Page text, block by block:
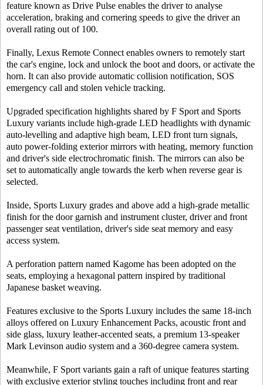
feature known as Drive Pulse enables the driver to analyse
acceleration, braking and cornering speeds to give the driver an
overall rating out of 100.
Finally, Lexus Remote Connect enables owners to remotely start
the car's engine, lock and unlock the boot and doors, or activate the
horn. It can also provide automatic collision notification, SOS
emergency call and stolen vehicle tracking.
Upgraded specification highlights shared by F Sport and Sports
Luxury variants include high-grade LED headlights with dynamic
auto-levelling and adaptive high beam, LED front turn signals,
auto power-folding exterior mirrors with heating, memory function
and driver's side electrochromatic finish. The mirrors can also be
set to automatically angle towards the kerb when reverse gear is
selected.
Inside, Sports Luxury grades and above add a high-grade metallic
finish for the door garnish and instrument cluster, driver and front
passenger seat ventilation, driver's side seat memory and easy
access system.
A perforation pattern named Kagome has been adopted on the
seats, employing a hexagonal pattern inspired by traditional
Japanese basket weaving.
Features exclusive to the Sports Luxury includes the same 18-inch
alloys offered on Luxury Enhancement Packs, acoustic front and
side glass, luxury leather-accented seats, a premium 13-speaker
Mark Levinson audio system and a 360-degree camera system.
Meanwhile, F Sport variants gain a raft of unique features starting
with exclusive exterior styling touches including front and rear